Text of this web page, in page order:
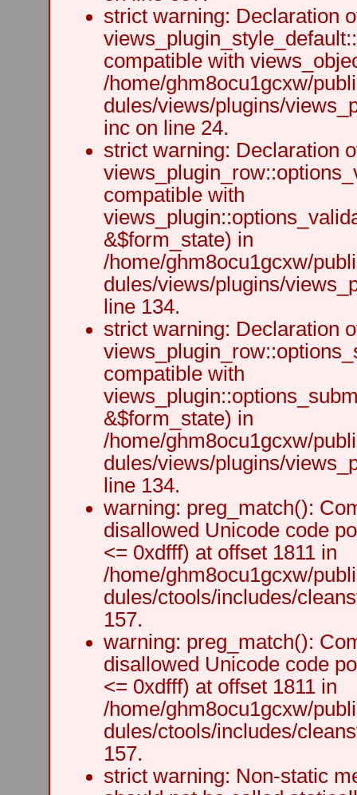
strict warning: Declaration
compatible with
/home/ghm8ocu1gcxw/
dules/views/plugins/
inc on line 24.
strict warning: Declaration
compatible with
&$form_state) in
/home/ghm8ocu1gcxw/
dules/views/plugins/
line 134.
strict warning: Declaration
compatible with
&$form_state) in
/home/ghm8ocu1gcxw/
dules/views/plugins/
line 134.
warning: preg_match():
disallowed Unicode code
<= 0xdfff) at offset 1811 in
/home/ghm8ocu1gcxw/
dules/ctools/includes/
157.
warning: preg_match():
disallowed Unicode code
<= 0xdfff) at offset 1811 in
/home/ghm8ocu1gcxw/
dules/ctools/includes/
157.
strict warning: Non-static